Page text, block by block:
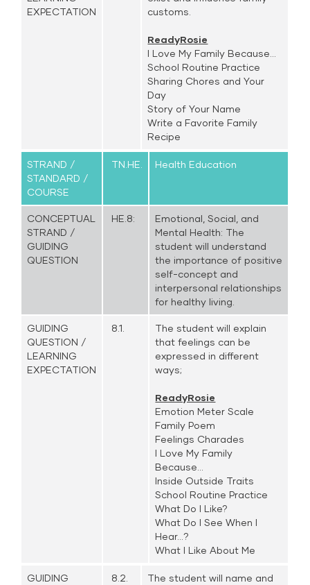
EXPECTATION
customs.
ReadyRosie
I Love My Family Because...
School Routine Practice
Sharing Chores and Your
Day
Story of Your Name
Write a Favorite Family
Recipe
STRAND /
STANDARD /
COURSE
TN.HE. Health Education
CONCEPTUAL
STRAND /
GUIDING
QUESTION
HE.8:
Emotional, Social, and
Mental Health: The
student will understand
the importance of positive
self-concept and
interpersonal relationships
for healthy living.
GUIDING
QUESTION /
LEARNING
EXPECTATION
8.1.
The student will explain
that feelings can be
expressed in different
ways;
ReadyRosie
Emotion Meter Scale
Family Poem
Feelings Charades
I Love My Family
Because...
Inside Outside Traits
School Routine Practice
What Do I Like?
What Do I See When I
Hear...?
What I Like About Me
GUIDING
8.2.
The student will name and